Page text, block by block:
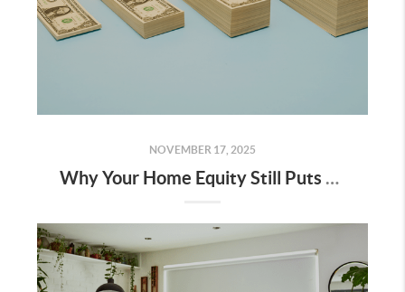
NOVEMBER 17, 2025
Why Your Home Equity Still Puts You Way Ahead